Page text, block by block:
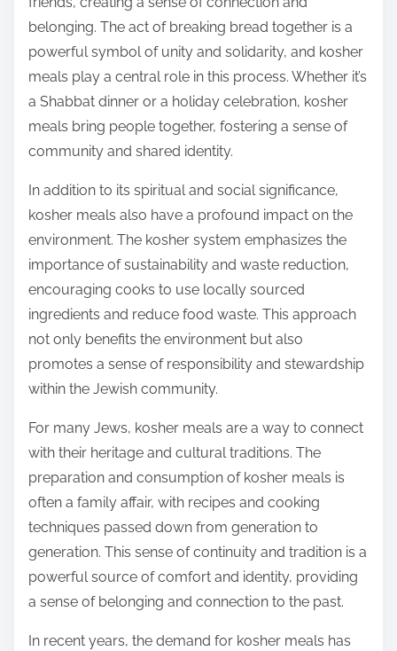
belonging. The act of breaking bread together is a
powerful symbol of unity and solidarity, and kosher
meals play a central role in this process. Whether it’s
a Shabbat dinner or a holiday celebration, kosher
meals bring people together, fostering a sense of
community and shared identity.
In addition to its spiritual and social significance,
kosher meals also have a profound impact on the
environment. The kosher system emphasizes the
importance of sustainability and waste reduction,
encouraging cooks to use locally sourced
ingredients and reduce food waste. This approach
not only benefits the environment but also
promotes a sense of responsibility and stewardship
within the Jewish community.
For many Jews, kosher meals are a way to connect
with their heritage and cultural traditions. The
preparation and consumption of kosher meals is
often a family affair, with recipes and cooking
techniques passed down from generation to
generation. This sense of continuity and tradition is a
powerful source of comfort and identity, providing
a sense of belonging and connection to the past.
In recent years, the demand for kosher meals has